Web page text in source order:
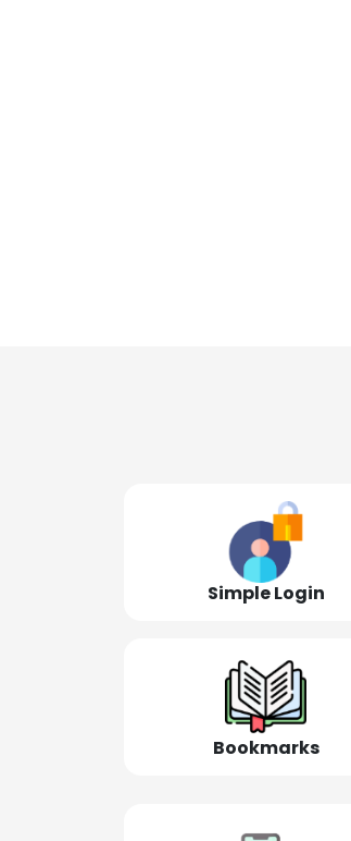
Simple Login
Bookmarks